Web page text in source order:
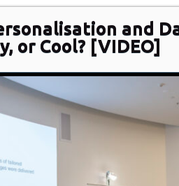
and
or Cool? [VIDEO]